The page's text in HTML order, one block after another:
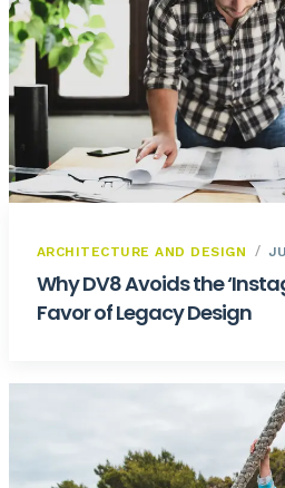
ARCHITECTURE AND DESIGN
Why DV8 Avoids the
Favor of Legacy Design